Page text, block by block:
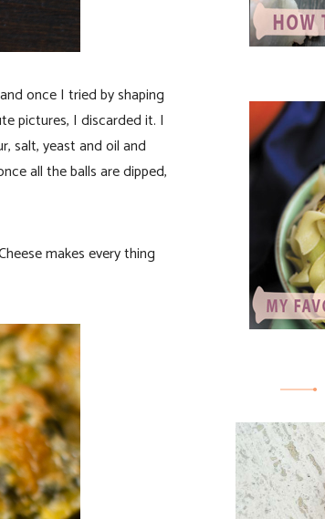
and once I tried by shaping
pictures, I discarded it. I
salt, yeast and oil and
all the balls are dipped,
makes every thing